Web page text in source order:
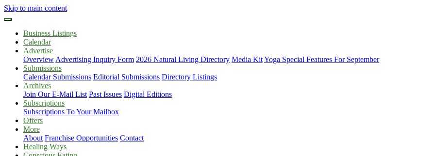
Skip to main content
Business Listings
Calendar
Advertise
Overview Advertising Inquiry Form 2026 Natural Living Directory Media KitYoga Special Features For September
Submissions
Calendar Submissions Editorial Submissions Directory Listings
Archives
Join Our E-Mail List Past Issues Digital Editions
Subscriptions
Subscriptions To Your Mailbox
Offers
More
About Franchise Opportunities Contact
Healing Ways